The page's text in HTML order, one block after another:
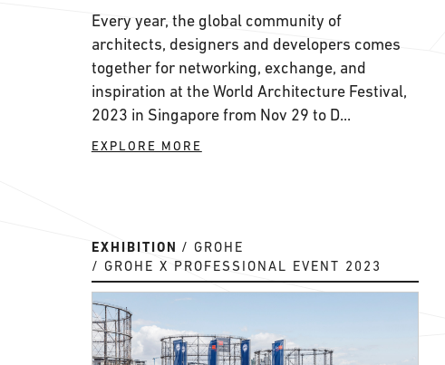
Every year, the global community of
architects, designers and developers comes
together for networking, exchange, and
inspiration at the World Architecture Festival,
2023 in Singapore from Nov 29 to D...
EXPLORE MORE
EXHIBITION
GROHE
GROHE X PROFESSIONAL EVENT 2023